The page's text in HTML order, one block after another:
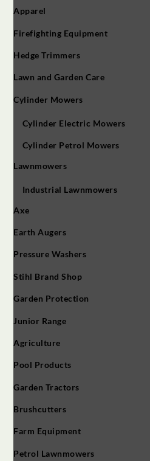
Apparel
Firefighting Equipment
Hedge Trimmers
Lawn and Garden Care
Cylinder Mowers
Cylinder Electric Mowers
Cylinder Petrol Mowers
Lawnmowers
Industrial Lawnmowers
Axe
Earth Augers
Pressure Washers
Stihl Brand Shop
Garden Protection
Junior Range
Agriculture
Pool Products
Garden Tractors
Brushcutters
Farm Equipment
Petrol Lawnmowers